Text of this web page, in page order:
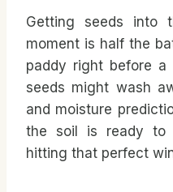
Getting seeds into
moment is half the
paddy right before a
seeds might wash
and moisture
the soil is ready to
hitting that perfect